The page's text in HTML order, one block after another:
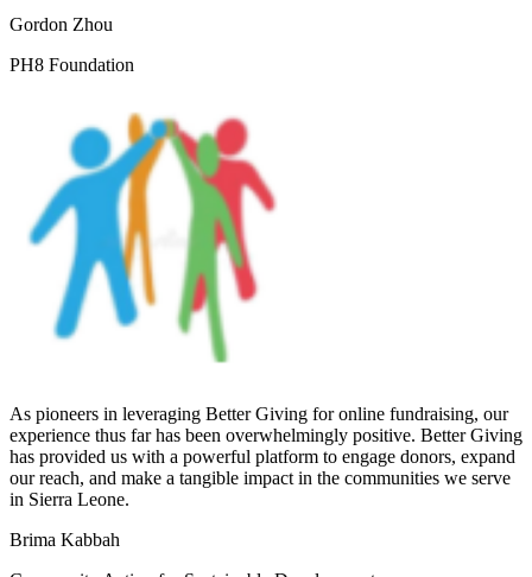
Gordon Zhou
PH8 Foundation
As pioneers in leveraging Better Giving for online fundraising, our
experience thus far has been overwhelmingly positive. Better Giving
has provided us with a powerful platform to engage donors, expand
our reach, and make a tangible impact in the communities we serve
in Sierra Leone.
Brima Kabbah